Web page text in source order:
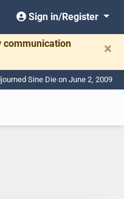
Sign in/Register
communication
×
Sine Die on June 2, 2009